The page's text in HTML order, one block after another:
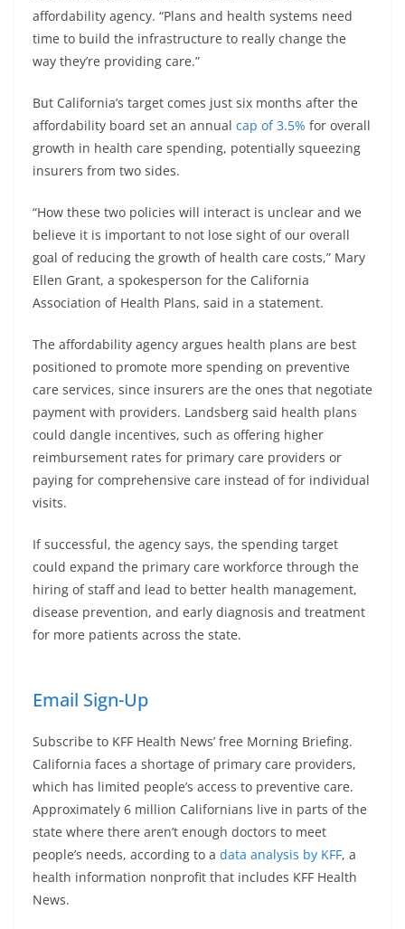
affordability agency. “Plans and health systems need
time to build the infrastructure to really change the
way they’re providing care.”
But California’s target comes just six months after the
affordability board set an annual cap of 3.5% for overall
growth in health care spending, potentially squeezing
insurers from two sides.
“How these two policies will interact is unclear and we
believe it is important to not lose sight of our overall
goal of reducing the growth of health care costs,” Mary
Ellen Grant, a spokesperson for the California
Association of Health Plans, said in a statement.
The affordability agency argues health plans are best
positioned to promote more spending on preventive
care services, since insurers are the ones that negotiate
payment with providers. Landsberg said health plans
could dangle incentives, such as offering higher
reimbursement rates for primary care providers or
paying for comprehensive care instead of for individual
visits.
If successful, the agency says, the spending target
could expand the primary care workforce through the
hiring of staff and lead to better health management,
disease prevention, and early diagnosis and treatment
for more patients across the state.
Email Sign-Up
Subscribe to KFF Health News’ free Morning Briefing.
California faces a shortage of primary care providers,
which has limited people’s access to preventive care.
Approximately 6 million Californians live in parts of the
state where there aren’t enough doctors to meet
people’s needs, according to a data analysis by KFF, a
health information nonprofit that includes KFF Health
News.